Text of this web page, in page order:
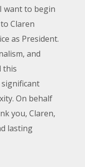
want to begin
Claren
as President.
and
this
On behalf
you, Claren,
lasting